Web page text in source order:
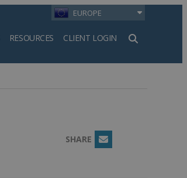
EUROPE
RESOURCES CLIENT LOGIN
SHARE Email